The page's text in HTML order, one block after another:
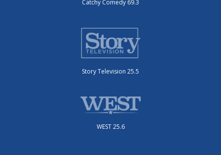
Catchy Comedy 69.3
Story Television 25.5
WEST 25.6